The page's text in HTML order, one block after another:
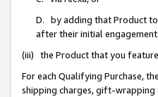
D. by adding that Product to
after their initial
(iii) the Product that you
For each Qualifying Purchase,
shipping charges, gift-wrapping